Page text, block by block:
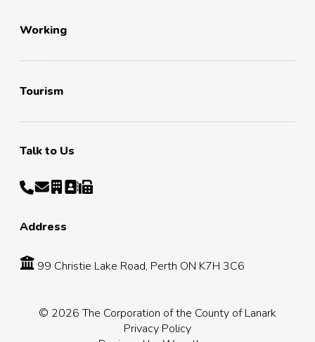
Working
Tourism
Talk to Us
Address
99 Christie Lake Road, Perth ON K7H 3C6
© 2026 The Corporation of the County of Lanark
Privacy Policy